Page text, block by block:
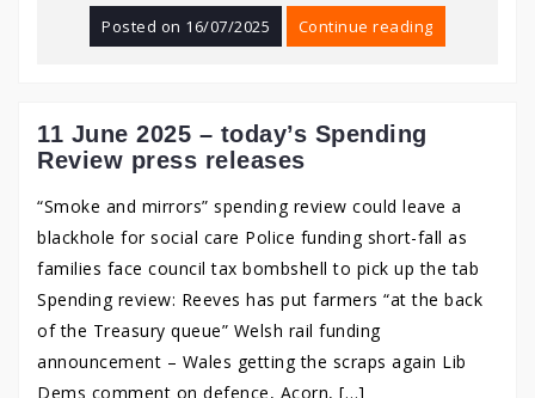
Posted on 16/07/2025 Continue reading
11 June 2025 – today’s Spending
Review press releases
“Smoke and mirrors” spending review could leave a
blackhole for social care Police funding short-fall as
families face council tax bombshell to pick up the tab
Spending review: Reeves has put farmers “at the back
of the Treasury queue” Welsh rail funding
announcement – Wales getting the scraps again Lib
Dems comment on defence, Acorn, […]